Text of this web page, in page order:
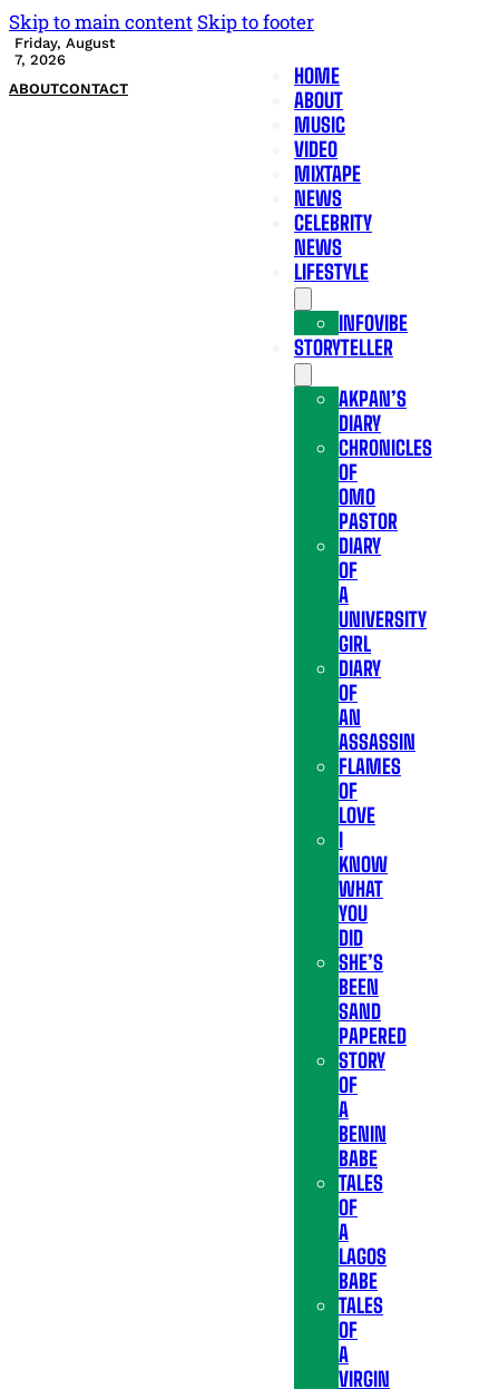
Skip to main content Skip to footer
Friday, August
7, 2026
ABOUTCONTACT
HOME
ABOUT
MUSIC
VIDEO
MIXTAPE
NEWS
CELEBRITY
NEWS
LIFESTYLE
INFOVIBE
STORYTELLER
AKPAN’S
DIARY
CHRONICLES
OF
OMO
PASTOR
DIARY
OF
A
UNIVERSITY
GIRL
DIARY
OF
AN
ASSASSIN
FLAMES
OF
LOVE
I
KNOW
WHAT
YOU
DID
SHE’S
BEEN
SAND
PAPERED
STORY
OF
A
BENIN
BABE
TALES
OF
A
LAGOS
BABE
TALES
OF
A
VIRGIN